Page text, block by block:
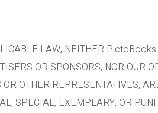
LAW, NEITHER PictoBooks
OR SPONSORS, NOR OUR
OTHER REPRESENTATIVES,
SPECIAL, EXEMPLARY, OR